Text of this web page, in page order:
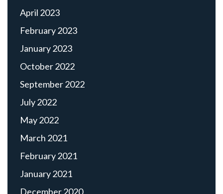
April 2023
February 2023
January 2023
October 2022
September 2022
July 2022
May 2022
March 2021
February 2021
January 2021
December 2020